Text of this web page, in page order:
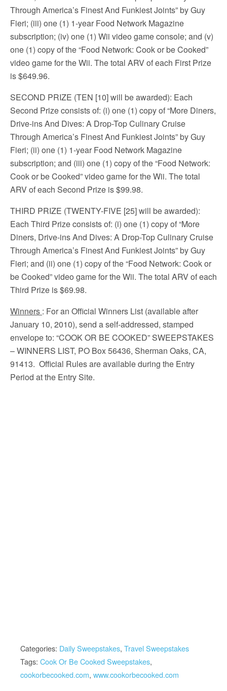
Through America’s Finest And Funkiest Joints” by Guy
Fieri; (iii) one (1) 1-year Food Network Magazine
subscription; (iv) one (1) Wii video game console; and (v)
one (1) copy of the “Food Network: Cook or be Cooked”
video game for the Wii. The total ARV of each First Prize
is $649.96.
SECOND PRIZE (TEN [10] will be awarded): Each
Second Prize consists of: (i) one (1) copy of “More Diners,
Drive-ins And Dives: A Drop-Top Culinary Cruise
Through America’s Finest And Funkiest Joints” by Guy
Fieri; (ii) one (1) 1-year Food Network Magazine
subscription; and (iii) one (1) copy of the “Food Network:
Cook or be Cooked” video game for the Wii. The total
ARV of each Second Prize is $99.98.
THIRD PRIZE (TWENTY-FIVE [25] will be awarded):
Each Third Prize consists of: (i) one (1) copy of “More
Diners, Drive-ins And Dives: A Drop-Top Culinary Cruise
Through America’s Finest And Funkiest Joints” by Guy
Fieri; and (ii) one (1) copy of the “Food Network: Cook or
be Cooked” video game for the Wii. The total ARV of each
Third Prize is $69.98.
Winners : For an Official Winners List (available after
January 10, 2010), send a self-addressed, stamped
envelope to: “COOK OR BE COOKED” SWEEPSTAKES
– WINNERS LIST, PO Box 56436, Sherman Oaks, CA,
91413. Official Rules are available during the Entry
Period at the Entry Site.
Categories: Daily Sweepstakes, Travel Sweepstakes
Tags: Cook Or Be Cooked Sweepstakes,
cookorbecooked.com, www.cookorbecooked.com